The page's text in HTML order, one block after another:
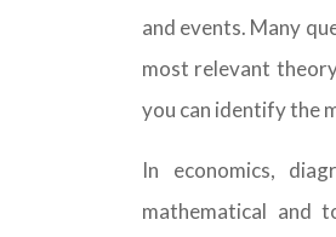
and events. Many
most relevant
you can identify the
In economics,
mathematical and